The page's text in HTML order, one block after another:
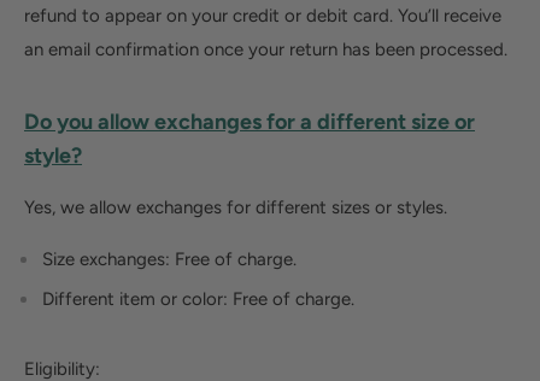
refund to appear on your credit or debit card. You’ll receive
an email confirmation once your return has been processed.
Do you allow exchanges for a different size or
style?
Yes, we allow exchanges for different sizes or styles.
Size exchanges: Free of charge.
Different item or color: Free of charge.
Eligibility: